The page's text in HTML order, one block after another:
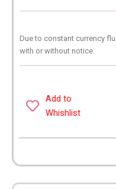
Due to constant currency
with or without notice.
Add to
Whishlist